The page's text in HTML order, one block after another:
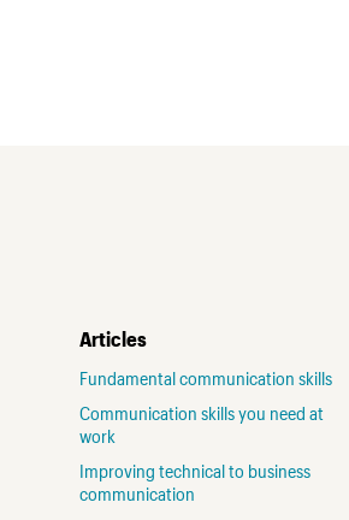
Articles
Fundamental communication skills
Communication skills you need at
work
Improving technical to business
communication